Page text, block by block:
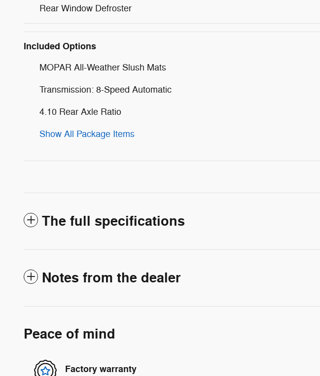
Rear Window Defroster
Included Options
MOPAR All-Weather Slush Mats
Transmission: 8-Speed Automatic
4.10 Rear Axle Ratio
Show All Package Items
The full specifications
Notes from the dealer
Peace of mind
Factory warranty